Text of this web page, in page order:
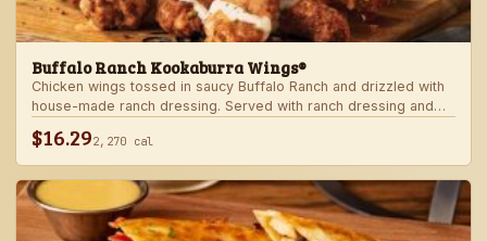
Buffalo Ranch Kookaburra Wings®
Chicken wings tossed in saucy Buffalo Ranch and drizzled with
house-made ranch dressing. Served with ranch dressing and
$16.292,270 cal